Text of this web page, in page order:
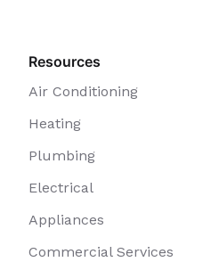
Resources
Air Conditioning
Heating
Plumbing
Electrical
Appliances
Commercial Services